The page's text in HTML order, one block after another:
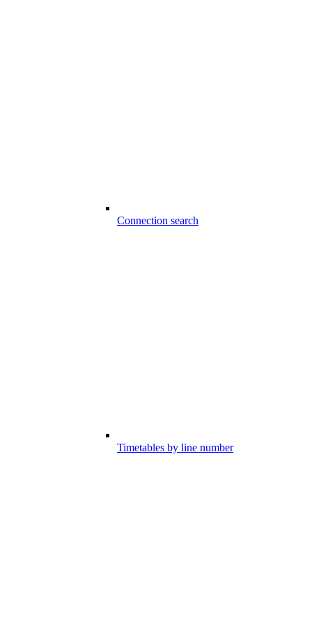
Connection search
Timetables by line number